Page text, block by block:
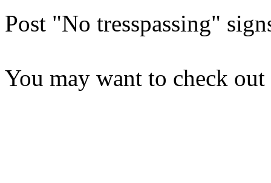
Post "No tresspassing"
You may want to check out